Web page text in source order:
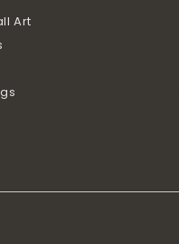
Art